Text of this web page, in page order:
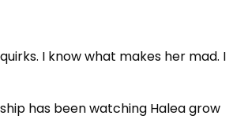
I know what makes her mad. I
has been watching Halea grow